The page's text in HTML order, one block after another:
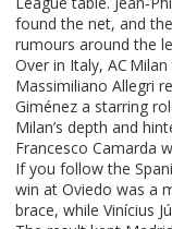
found the net, and
rumours around the
Over in Italy, AC
Massimiliano Allegri
Giménez a starring
Milan’s depth and
Francesco Camarda
If you follow the
win at Oviedo was a
brace, while Vinícius